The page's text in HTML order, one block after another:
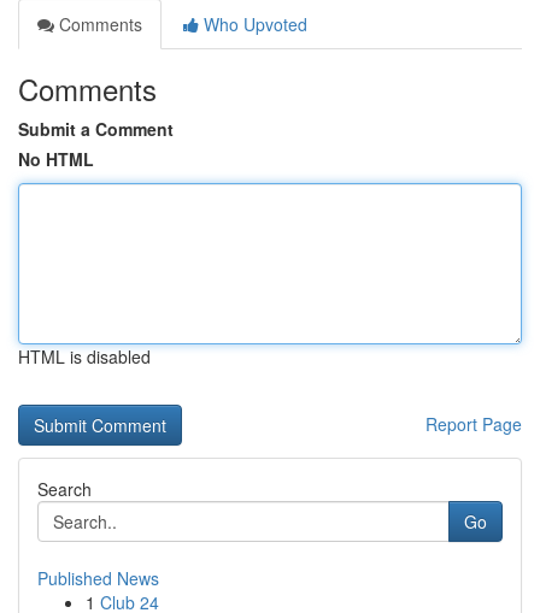
Comments
Who Upvoted
Comments
Submit a Comment
No HTML
HTML is disabled
Report Page
Search
Go
Published News
1 Club 24